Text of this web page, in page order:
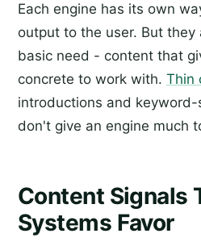
Each engine has its own
output to the user. But they
basic need - content that
concrete to work with. Thin
introductions and
don't give an engine much
Content Signals
Systems Favor